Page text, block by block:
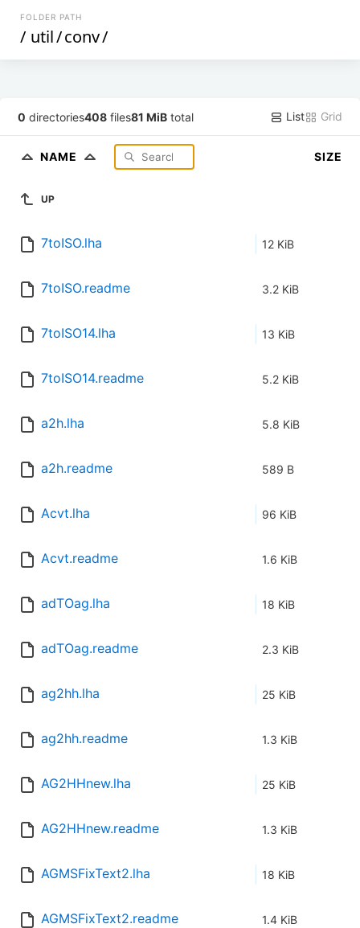
FOLDER PATH
/ util/conv/
0 directories408 files81 MiB total List Grid
NAME SIZE
UP
7toISO.lha 12 KiB
7toISO.readme 3.2 KiB
7toISO14.lha 13 KiB
7toISO14.readme 5.2 KiB
a2h.lha 5.8 KiB
a2h.readme 589 B
Acvt.lha 96 KiB
Acvt.readme 1.6 KiB
adTOag.lha 18 KiB
adTOag.readme 2.3 KiB
ag2hh.lha 25 KiB
ag2hh.readme 1.3 KiB
AG2HHnew.lha 25 KiB
AG2HHnew.readme 1.3 KiB
AGMSFixText2.lha 18 KiB
AGMSFixText2.readme 1.4 KiB